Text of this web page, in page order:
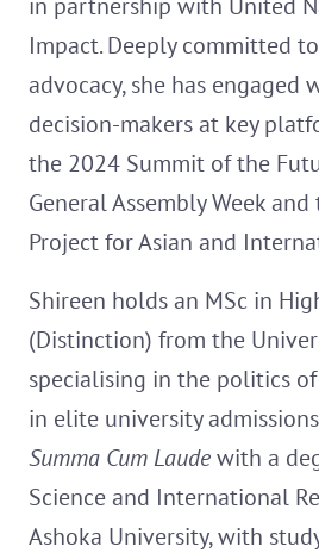
Impact. Deeply committed
advocacy, she has engaged
decision-makers at key
the 2024 Summit of the
General Assembly Week
Project for Asian and
Shireen holds an MSc in
(Distinction) from the
specialising in the politics
in elite university
Summa Cum Laudewith a
Science and International
Ashoka University, with